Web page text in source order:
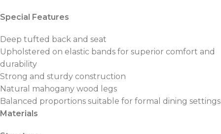
Special Features
Deep tufted back and seat
Upholstered on elastic bands for superior comfort and
durability
Strong and sturdy construction
Natural mahogany wood legs
Balanced proportions suitable for formal dining settings
Materials